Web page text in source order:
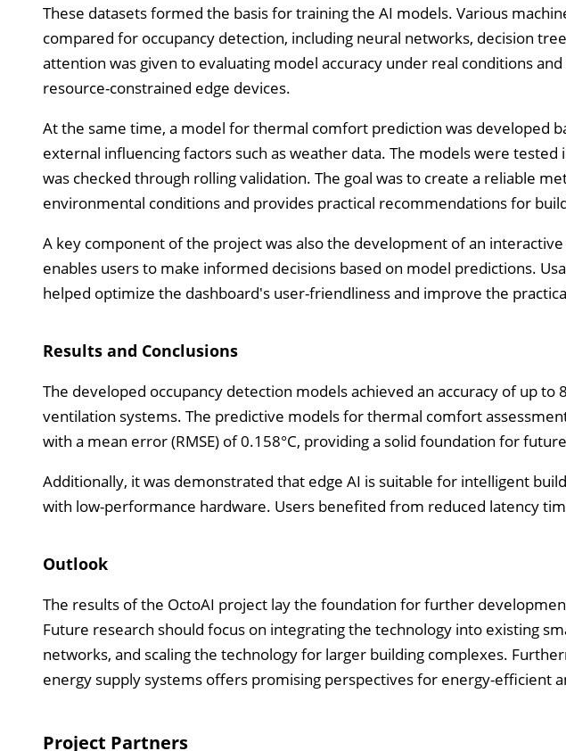
These datasets formed the basis for training the AI models. Various
compared for occupancy detection, including neural networks, decision
attention was given to evaluating model accuracy under real conditions
resource-constrained edge devices.
At the same time, a model for thermal comfort prediction was developed
external influencing factors such as weather data. The models were
was checked through rolling validation. The goal was to create a reliable
environmental conditions and provides practical recommendations for
A key component of the project was also the development of an
enables users to make informed decisions based on model predictions.
helped optimize the dashboard's user-friendliness and improve the
Results and Conclusions
The developed occupancy detection models achieved an accuracy of up to
ventilation systems. The predictive models for thermal comfort
with a mean error (RMSE) of 0.158°C, providing a solid foundation for
Additionally, it was demonstrated that edge AI is suitable for intelligent
with low-performance hardware. Users benefited from reduced latency
Outlook
The results of the OctoAI project lay the foundation for further
Future research should focus on integrating the technology into existing
networks, and scaling the technology for larger building complexes.
energy supply systems offers promising perspectives for energy-efficient
Project Partners